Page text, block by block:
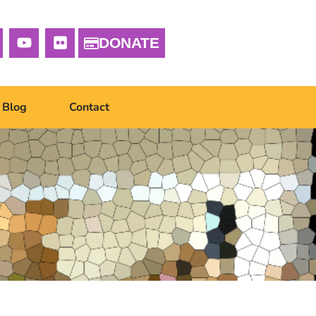
DONATE
Blog Contact